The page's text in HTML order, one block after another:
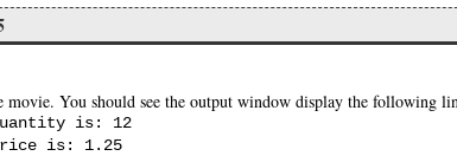
movie. You should see the output window display the following
is: 12
is: 1.25